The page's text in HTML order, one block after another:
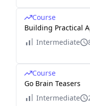
Course
Building Practical
Intermediate
Course
Go Brain Teasers
Intermediate